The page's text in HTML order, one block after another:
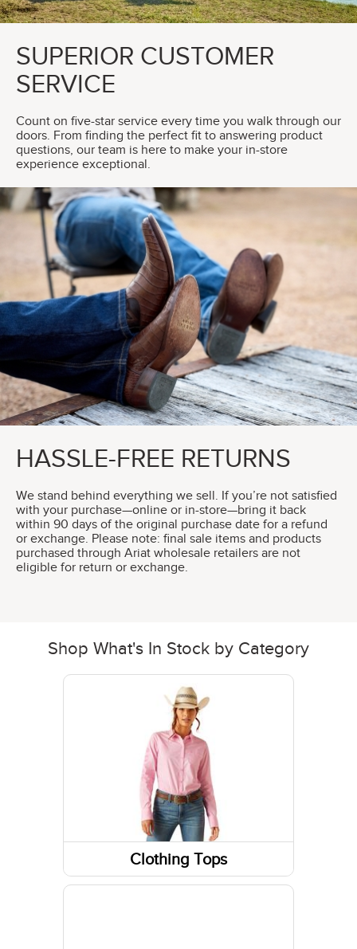
SUPERIOR CUSTOMER
SERVICE
Count on five-star service every time you walk through our
doors. From finding the perfect fit to answering product
questions, our team is here to make your in-store
experience exceptional.
HASSLE-FREE RETURNS
We stand behind everything we sell. If you’re not satisfied
with your purchase—online or in-store—bring it back
within 90 days of the original purchase date for a refund
or exchange. Please note: final sale items and products
purchased through Ariat wholesale retailers are not
eligible for return or exchange.
Shop What's In Stock by Category
Clothing Tops
Long Sleeve Shirts